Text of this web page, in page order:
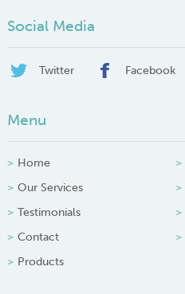
Social Media
Twitter Facebook
Menu
Home
Our Services
Testimonials
Contact
Products